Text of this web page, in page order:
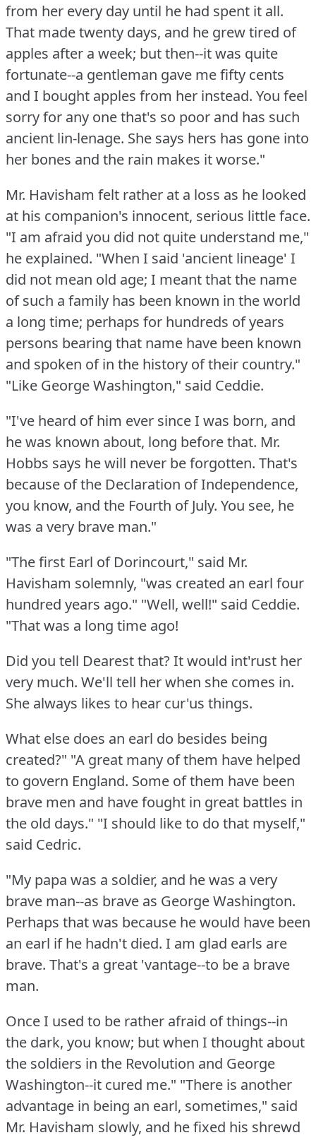
from her every day until he had spent it all.
That made twenty days, and he grew tired of
apples after a week; but then--it was quite
fortunate--a gentleman gave me fifty cents
and I bought apples from her instead. You feel
sorry for any one that's so poor and has such
ancient lin-lenage. She says hers has gone into
her bones and the rain makes it worse."
Mr. Havisham felt rather at a loss as he looked
at his companion's innocent, serious little face.
"I am afraid you did not quite understand me,"
he explained. "When I said 'ancient lineage' I
did not mean old age; I meant that the name
of such a family has been known in the world
a long time; perhaps for hundreds of years
persons bearing that name have been known
and spoken of in the history of their country."
"Like George Washington," said Ceddie.
"I've heard of him ever since I was born, and
he was known about, long before that. Mr.
Hobbs says he will never be forgotten. That's
because of the Declaration of Independence,
you know, and the Fourth of July. You see, he
was a very brave man."
"The first Earl of Dorincourt," said Mr.
Havisham solemnly, "was created an earl four
hundred years ago." "Well, well!" said Ceddie.
"That was a long time ago!
Did you tell Dearest that?It would int'rust her
very much. We'll tell her when she comes in.
She always likes to hear cur'us things.
What else does an earl do besides being
created?" "A great many of them have helped
to govern England. Some of them have been
brave men and have fought in great battles in
the old days." "I should like to do that myself,"
said Cedric.
"My papa was a soldier, and he was a very
brave man--as brave as George Washington.
Perhaps that was because he would have been
an earl if he hadn't died. I am glad earls are
brave. That's a great 'vantage--to be a brave
man.
Once I used to be rather afraid of things--in
the dark, you know; but when I thought about
the soldiers in the Revolution and George
Washington--it cured me." "There is another
advantage in being an earl, sometimes," said
Mr. Havisham slowly, and he fixed his shrewd